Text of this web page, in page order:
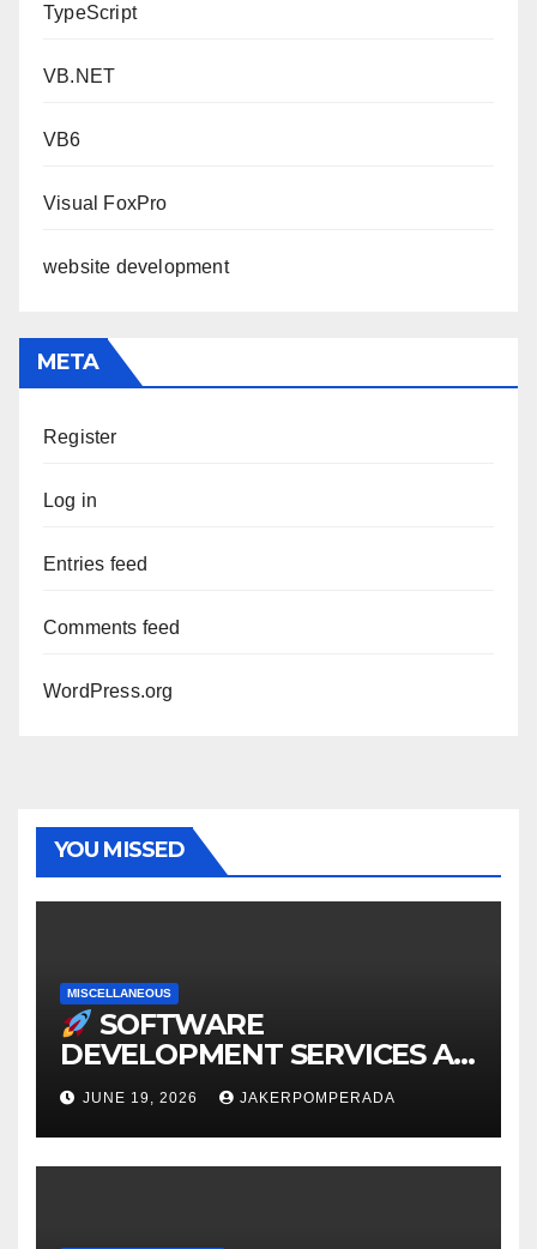
TypeScript
VB.NET
VB6
Visual FoxPro
website development
META
Register
Log in
Entries feed
Comments feed
WordPress.org
YOU MISSED
MISCELLANEOUS
SOFTWARE
DEVELOPMENT SERVICES AT
AFFORDABLE RATES
JUNE 19, 2026 JAKERPOMPERADA